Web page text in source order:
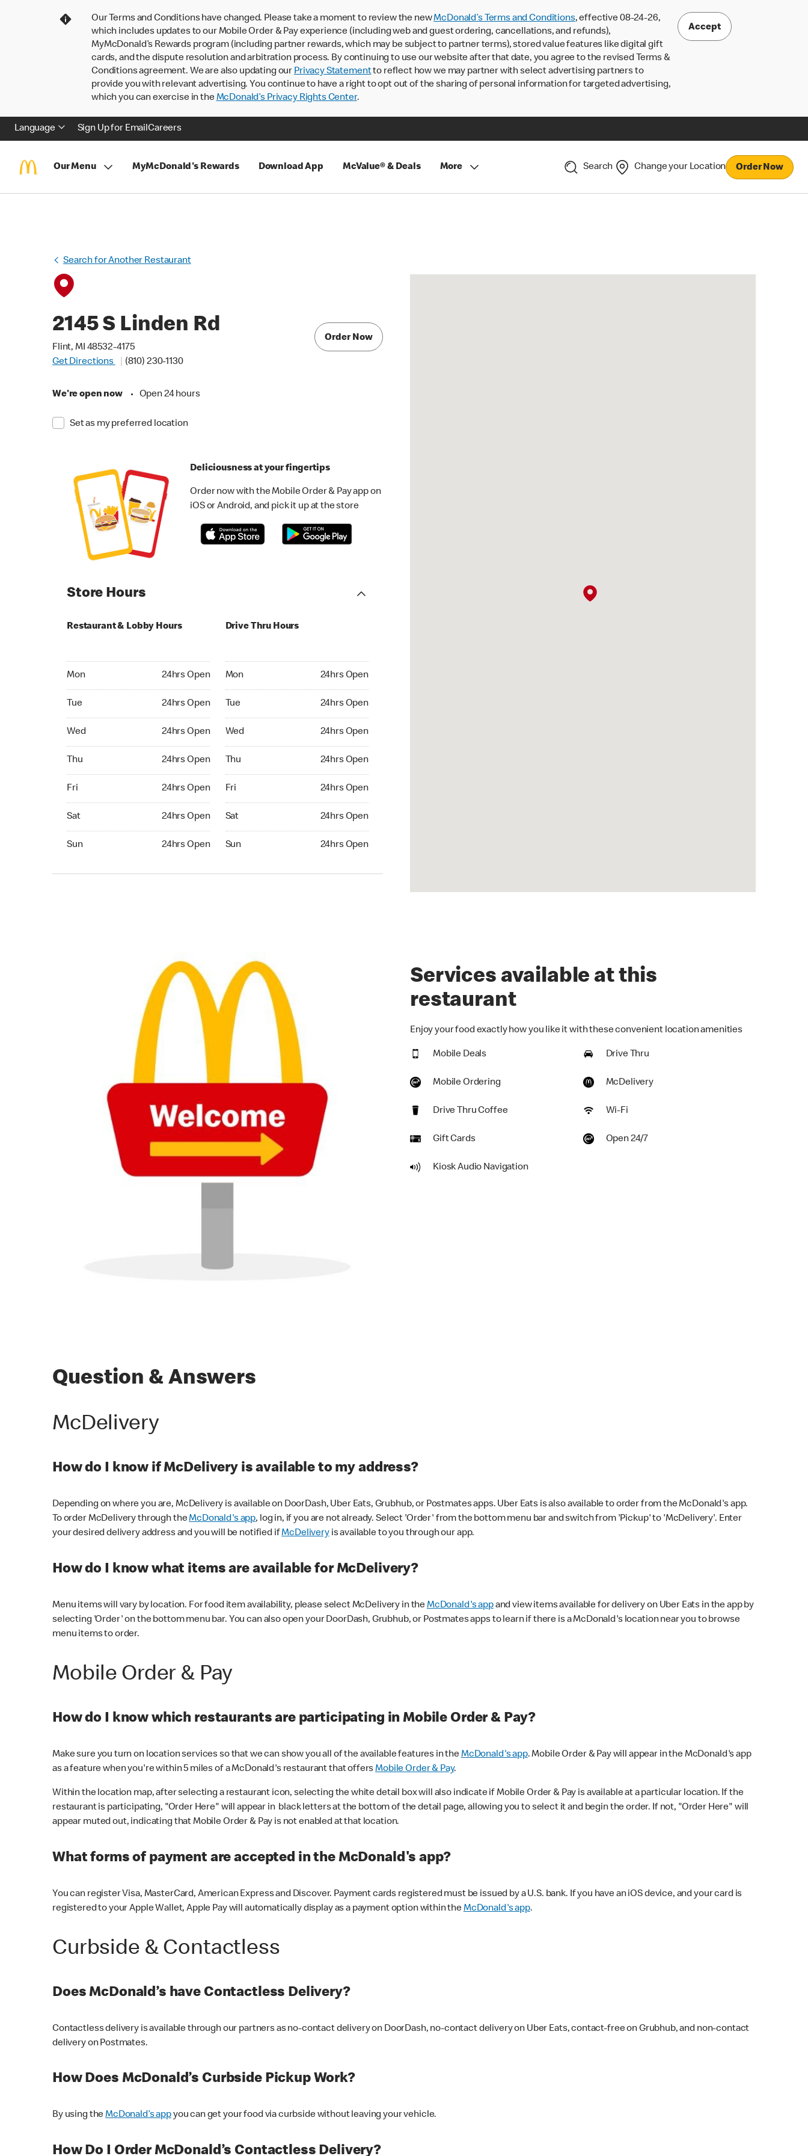
Our Terms and Conditions have changed. Please take a moment to review the newMcDonald’s Terms and Conditions, effective 08-24-26,
which includes updates to our Mobile Order & Pay experience (including web and guest ordering, cancellations, and refunds),
MyMcDonald’s Rewards program (including partner rewards, which may be subject to partner terms), stored value features like digital gift
cards, and the dispute resolution and arbitration process. By continuing to use our website after that date, you agree to the revised Terms &
Conditions agreement. We are also updating our Privacy Statementto reflect how we may partner with select advertising partners to
provide you with relevant advertising. You continue to have a right to opt out of the sharing of personal information for targeted advertising,
which you can exercise in theMcDonald’s Privacy Rights Center.
Accept
Language Sign Up for EmailCareers
Our Menu MyMcDonald's Rewards Download App McValue® & Deals More Search Change your Location Order Now
Search for Another Restaurant
2145 S Linden Rd
Flint, MI 48532-4175
Get Directions
(810) 230-1130
We're open now • Open 24 hours
Set as my preferred location
Order Now
Deliciousness at your fingertips
Order now with the Mobile Order & Pay app on
iOS or Android, and pick it up at the store
Store Hours
Restaurant & Lobby Hours
Mon 24hrs Open
Tue 24hrs Open
Wed 24hrs Open
Thu 24hrs Open
Fri 24hrs Open
Sat 24hrs Open
Sun 24hrs Open
Drive Thru Hours
Mon 24hrs Open
Tue 24hrs Open
Wed 24hrs Open
Thu 24hrs Open
Fri 24hrs Open
Sat 24hrs Open
Sun 24hrs Open
Services available at this
restaurant
Enjoy your food exactly how you like it with these convenient location amenities
Mobile Deals Drive Thru
Mobile Ordering McDelivery
Drive Thru Coffee Wi-Fi
Gift Cards Open 24/7
Kiosk Audio Navigation
Question & Answers
McDelivery
How do I know if McDelivery is available to my address?
Depending on where you are, McDelivery is available on DoorDash, Uber Eats, Grubhub, or Postmates apps. Uber Eats is also available to order from the McDonald's app.
To order McDelivery through theMcDonald's app, log in, if you are not already. Select 'Order' from the bottom menu bar and switch from 'Pickup' to 'McDelivery'. Enter
your desired delivery address and you will be notified ifMcDeliveryis available to you through our app.
How do I know what items are available for McDelivery?
Menu items will vary by location. For food item availability, please select McDelivery in theMcDonald's appand view items available for delivery on Uber Eats in the app by
selecting 'Order' on the bottom menu bar. You can also open your DoorDash, Grubhub, or Postmates apps to learn if there is a McDonald's location near you to browse
menu items to order.
Mobile Order & Pay
How do I know which restaurants are participating in Mobile Order & Pay?
Make sure you turn on location services so that we can show you all of the available features in theMcDonald's app. Mobile Order & Pay will appear in the McDonald's app
as a feature when you're within 5 miles of a McDonald's restaurant that offersMobile Order & Pay.
Within the location map, after selecting a restaurant icon, selecting the white detail box will also indicate if Mobile Order & Pay is available at a particular location. If the
restaurant is participating, "Order Here" will appear in black letters at the bottom of the detail page, allowing you to select it and begin the order. If not, "Order Here" will
appear muted out, indicating that Mobile Order & Pay is not enabled at that location.
What forms of payment are accepted in the McDonald's app?
You can register Visa, MasterCard, American Express and Discover. Payment cards registered must be issued by a U.S. bank. If you have an iOS device, and your card is
registered to your Apple Wallet, Apple Pay will automatically display as a payment option within theMcDonald's app.
Curbside & Contactless
Does McDonald’s have Contactless Delivery?
Contactless delivery is available through our partners as no-contact delivery on DoorDash, no-contact delivery on Uber Eats, contact-free on Grubhub, and non-contact
delivery on Postmates.
How Does McDonald’s Curbside Pickup Work?
By using theMcDonald’s appyou can get your food via curbside without leaving your vehicle.
How Do I Order McDonald’s Contactless Delivery?